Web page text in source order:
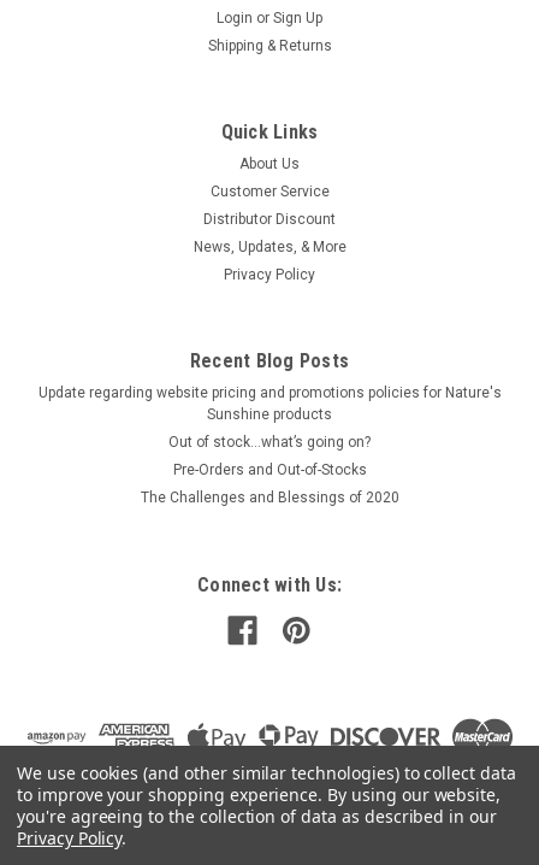
Login or Sign Up
Shipping & Returns
Quick Links
About Us
Customer Service
Distributor Discount
News, Updates, & More
Privacy Policy
Recent Blog Posts
Update regarding website pricing and promotions policies for Nature's
Sunshine products
Out of stock…what’s going on?
Pre-Orders and Out-of-Stocks
The Challenges and Blessings of 2020
Connect with Us:
We use cookies (and other similar technologies) to collect data
to improve your shopping experience. By using our website,
you're agreeing to the collection of data as described in our
Privacy Policy.